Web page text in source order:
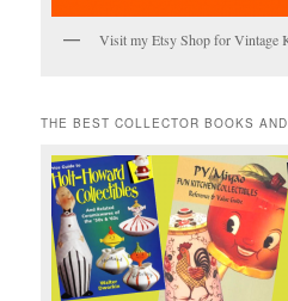
Visit my Etsy Shop for Vintage
THE BEST COLLECTOR BOOKS